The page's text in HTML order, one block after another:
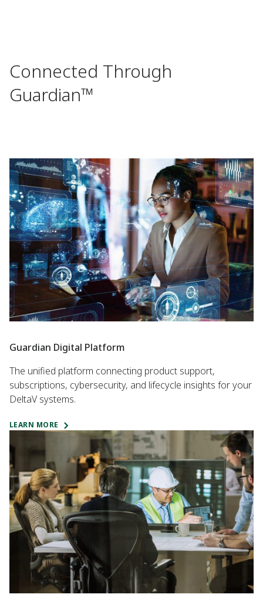
Connected Through
Guardian™
Guardian Digital Platform
The unified platform connecting product support,
subscriptions, cybersecurity, and lifecycle insights for your
DeltaV systems.
LEARN MORE